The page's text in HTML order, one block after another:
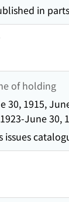
in parts
of holding
30, 1915,
June 30,
issues